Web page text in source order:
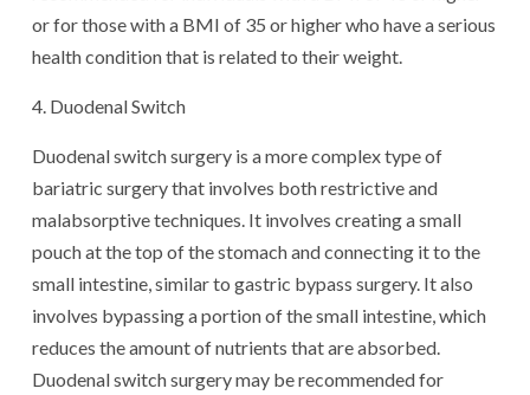
or for those with a BMI of 35 or higher who have a serious
health condition that is related to their weight.
4. Duodenal Switch
Duodenal switch surgery is a more complex type of
bariatric surgery that involves both restrictive and
malabsorptive techniques. It involves creating a small
pouch at the top of the stomach and connecting it to the
small intestine, similar to gastric bypass surgery. It also
involves bypassing a portion of the small intestine, which
reduces the amount of nutrients that are absorbed.
Duodenal switch surgery may be recommended for